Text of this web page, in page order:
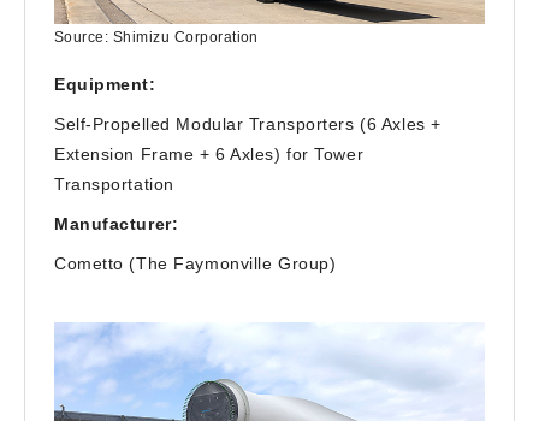
Source: Shimizu Corporation
Equipment:
Self-Propelled Modular Transporters (6 Axles +
Extension Frame + 6 Axles) for Tower
Transportation
Manufacturer:
Cometto (The Faymonville Group)